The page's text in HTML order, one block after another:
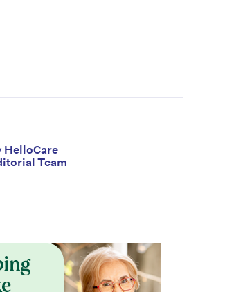
HelloCare
Team